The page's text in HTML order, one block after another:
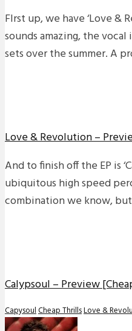
FIrst up, we have ‘Love &
sounds amazing, the
sets over the summer. A
Love & Revolution –
And to finish off the EP is
ubiquitous high speed
combination we know,
Calypsoul – Preview
CapysoulCheap ThrillsLove &